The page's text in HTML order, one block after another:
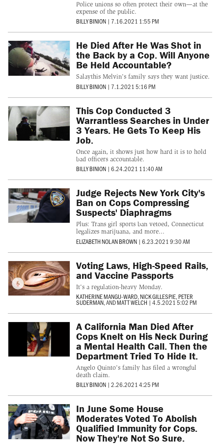
Police unions so often protect their own—at the
expense of the public.
BILLY BINION | 7.16.2021 1:55 PM
He Died After He Was Shot in
the Back by a Cop. Will Anyone
Be Held Accountable?
Salaythis Melvin's family says they want justice.
BILLY BINION | 7.1.2021 5:16 PM
This Cop Conducted 3
Warrantless Searches in Under
3 Years. He Gets To Keep His
Job.
Once again, it shows just how hard it is to hold
bad officers accountable.
BILLY BINION | 6.24.2021 11:40 AM
Judge Rejects New York City's
Ban on Cops Compressing
Suspects' Diaphragms
Plus: Trans girl sports ban vetoed, Connecticut
legalizes marijuana, and more...
ELIZABETH NOLAN BROWN | 6.23.2021 9:30 AM
Voting Laws, High-Speed Rails,
and Vaccine Passports
It's a regulation-heavy Monday.
KATHERINE MANGU-WARD,NICK GILLESPIE,PETER
SUDERMAN, ANDMATT WELCH | 4.5.2021 5:02 PM
A California Man Died After
Cops Knelt on His Neck During
a Mental Health Call. Then the
Department Tried To Hide It.
Angelo Quinto's family has filed a wrongful
death claim.
BILLY BINION | 2.26.2021 4:25 PM
In June Some House
Moderates Voted To Abolish
Qualified Immunity for Cops.
Now They're Not So Sure.